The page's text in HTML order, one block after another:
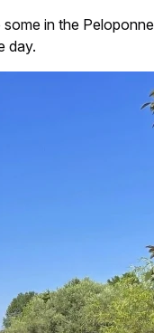
in the
day.